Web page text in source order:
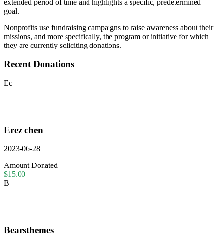
extended period of time and highlights a specific, predetermined
goal.
Nonprofits use fundraising campaigns to raise awareness about their
missions, and more specifically, the program or initiative for which
they are currently soliciting donations.
Recent Donations
Ec
Erez chen
2023-06-28
Amount Donated
$15.00
B
Bearsthemes